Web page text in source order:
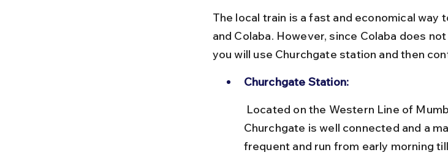
The local train is a fast and economical way
and Colaba. However, since Colaba does
you will use Churchgate station and then
Churchgate Station:
Churchgate is well connected and a
frequent and run from early morning